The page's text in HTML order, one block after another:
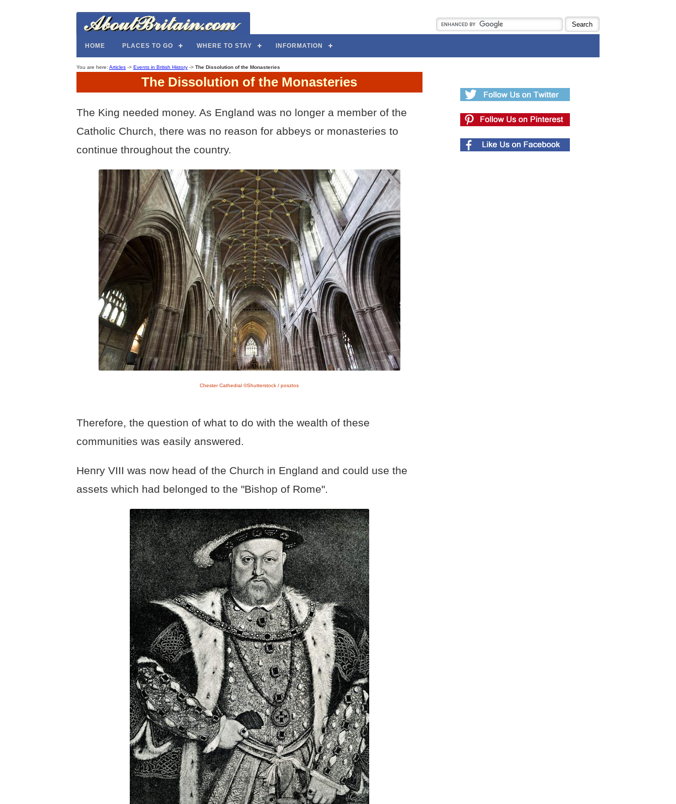
HOME PLACES TO GO WHERE TO STAY INFORMATION
You are here: Articles -> Events in British History -> The Dissolution of the Monasteries
The Dissolution of the Monasteries
The King needed money. As England was no longer a member of the
Catholic Church, there was no reason for abbeys or monasteries to
continue throughout the country.
Chester Cathedral ©Shutterstock / posztos
Therefore, the question of what to do with the wealth of these
communities was easily answered.
Henry VIII was now head of the Church in England and could use the
assets which had belonged to the "Bishop of Rome".